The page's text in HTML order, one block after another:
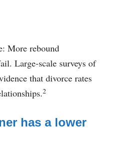
More rebound
Large-scale surveys of
that divorce rates
2
has a lower